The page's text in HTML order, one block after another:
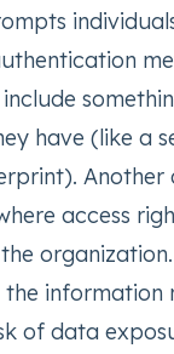
have (like a
Another
access
information
of data